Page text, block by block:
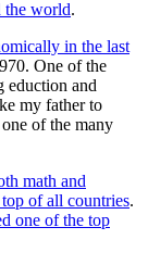
the world.
in the last
One of the
eduction and
my father to
of the many
math and
top of all countries.
one of the top